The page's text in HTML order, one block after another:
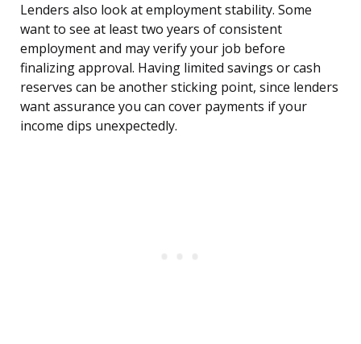
Lenders also look at employment stability. Some
want to see at least two years of consistent
employment and may verify your job before
finalizing approval. Having limited savings or cash
reserves can be another sticking point, since lenders
want assurance you can cover payments if your
income dips unexpectedly.